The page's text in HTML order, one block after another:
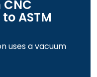
ASTM
uses a vacuum